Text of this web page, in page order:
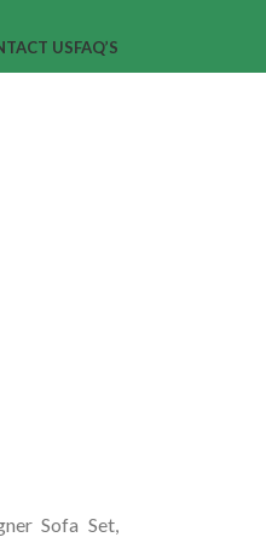
USFAQ’S
Sofa Set,